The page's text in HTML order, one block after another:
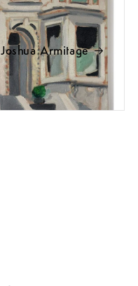
Joshua Armitage